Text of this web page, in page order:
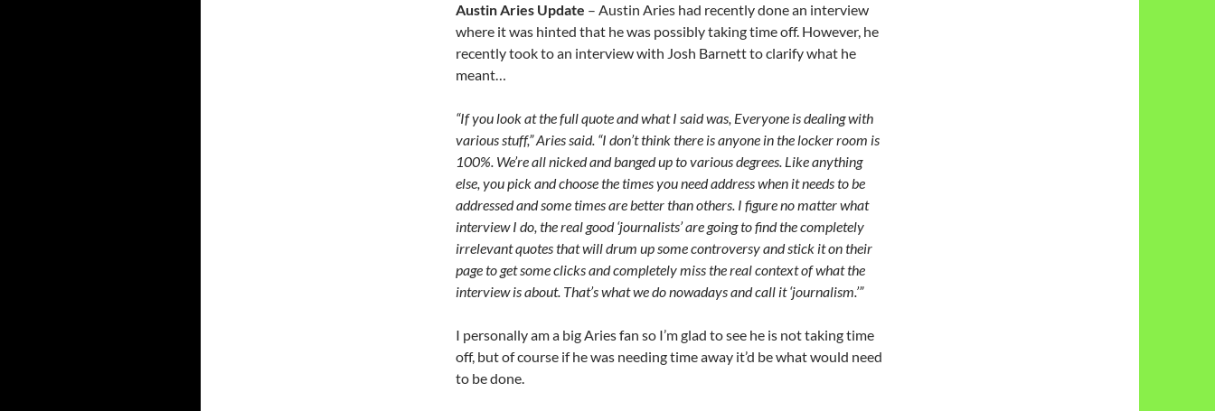
Austin Aries Update – Austin Aries had recently done an interview
where it was hinted that he was possibly taking time off. However, he
recently took to an interview with Josh Barnett to clarify what he
meant…
“If you look at the full quote and what I said was, Everyone is dealing with
various stuff,” Aries said. “I don’t think there is anyone in the locker room is
100%. We’re all nicked and banged up to various degrees. Like anything
else, you pick and choose the times you need address when it needs to be
addressed and some times are better than others. I figure no matter what
interview I do, the real good ‘journalists’ are going to find the completely
irrelevant quotes that will drum up some controversy and stick it on their
page to get some clicks and completely miss the real context of what the
interview is about. That’s what we do nowadays and call it ‘journalism.’”
I personally am a big Aries fan so I’m glad to see he is not taking time
off, but of course if he was needing time away it’d be what would need
to be done.